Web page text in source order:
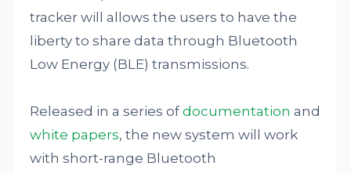
tracker will allows the users to have the
liberty to share data through Bluetooth
Low Energy (BLE) transmissions.
Released in a series ofdocumentation and
white papers, the new system will work
with short-range Bluetooth